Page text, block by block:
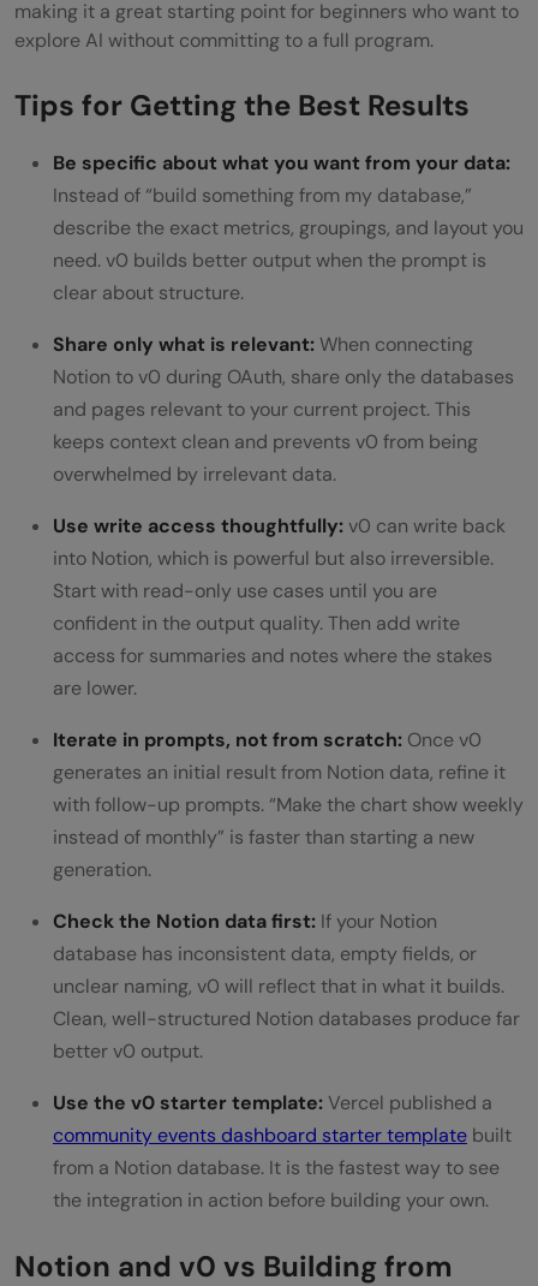
making it a great starting point for beginners who want to
explore AI without committing to a full program.
Tips for Getting the Best Results
Be specific about what you want from your data:
Instead of “build something from my database,”
describe the exact metrics, groupings, and layout you
need. v0 builds better output when the prompt is
clear about structure.
Share only what is relevant:When connecting
Notion to v0 during OAuth, share only the databases
and pages relevant to your current project. This
keeps context clean and prevents v0 from being
overwhelmed by irrelevant data.
Use write access thoughtfully:v0 can write back
into Notion, which is powerful but also irreversible.
Start with read-only use cases until you are
confident in the output quality. Then add write
access for summaries and notes where the stakes
are lower.
Iterate in prompts, not from scratch: Once v0
generates an initial result from Notion data, refine it
with follow-up prompts. “Make the chart show weekly
instead of monthly” is faster than starting a new
generation.
Check the Notion data first: If your Notion
database has inconsistent data, empty fields, or
unclear naming, v0 will reflect that in what it builds.
Clean, well-structured Notion databases produce far
better v0 output.
Use the v0 starter template:Vercel published a
community events dashboard starter template built
from a Notion database. It is the fastest way to see
the integration in action before building your own.
Notion and v0 vs Building from